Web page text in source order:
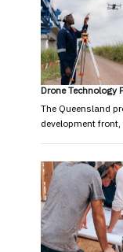
Drone Technology
The Queensland
development